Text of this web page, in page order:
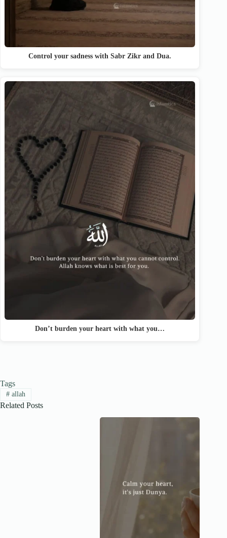
Control your sadness with Sabr Zikr and Dua.
Don’t burden your heart with what you…
Tags
#allah
Related Posts